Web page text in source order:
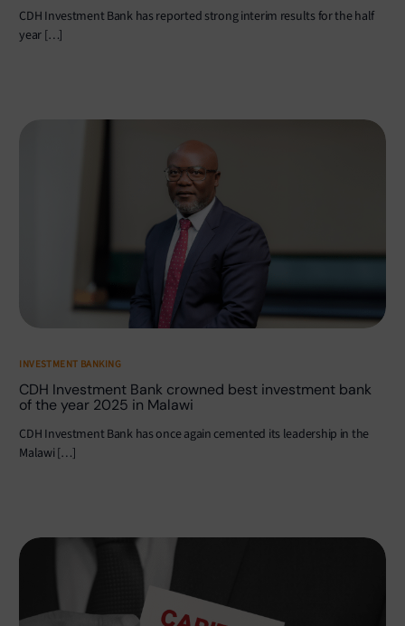
CDH Investment Bank has reported strong interim results for the half
year […]
INVESTMENT BANKING
CDH Investment Bank crowned best investment bank
of the year 2025 in Malawi
CDH Investment Bank has once again cemented its leadership in the
Malawi […]